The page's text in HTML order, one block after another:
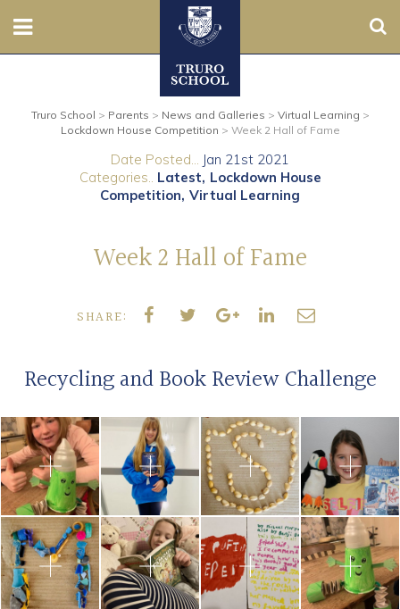
Prep
Admissions
Parents
Community
Old Truronians
Foundation
Truro School > Parents > News and Galleries > Virtual Learning >
Lockdown House Competition > Week 2 Hall of Fame
Date Posted... Jan 21st 2021
Categories.. Latest Lockdown House
Competition Virtual Learning
Week 2 Hall of Fame
SHARE:
Recycling and Book Review Challenge